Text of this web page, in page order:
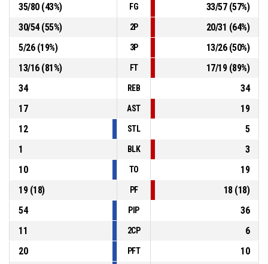
1, Harris, Jordan Lamont , Free throw 1 of 2 missed P4 00:33
1, Harris, Jordan Lamont , Foul on P4 00:33
35/80(43%) FG 33/57(57%)
30/54(55%) 2P 20/31 (64%)
5/26(19%) 3P 13/26(50%)
13/16(81%) FT 17/19(89%)
34
REB
34
17
AST
19
12
STL
5
1
BLK
3
10
TO
19
19(18) PF 18(18)
54
PIP
36
11
2CP
6
20
PFT
10